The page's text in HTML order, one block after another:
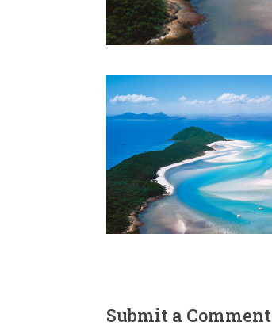
Submit a Comment